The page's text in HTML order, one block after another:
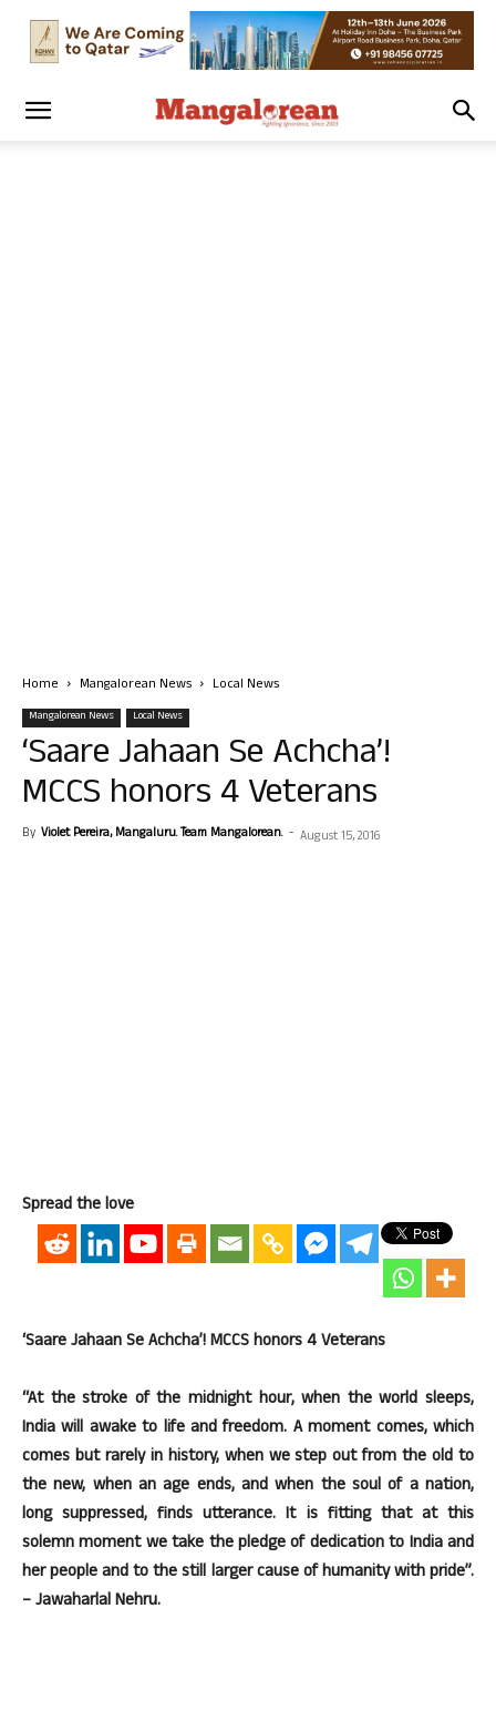
Home Mangalorean News Local News
Mangalorean News Local News
‘Saare Jahaan Se Achcha’!
MCCS honors 4 Veterans
By Violet Pereira, Mangaluru. Team Mangalorean. - August 15, 2016
Spread the love
‘Saare Jahaan Se Achcha’! MCCS honors 4 Veterans
“At the stroke of the midnight hour, when the world sleeps,
India will awake to life and freedom. A moment comes, which
comes but rarely in history, when we step out from the old to
the new, when an age ends, and when the soul of a nation,
long suppressed, finds utterance. It is fitting that at this
solemn moment we take the pledge of dedication to India and
her people and to the still larger cause of humanity with pride”.
– Jawaharlal Nehru.